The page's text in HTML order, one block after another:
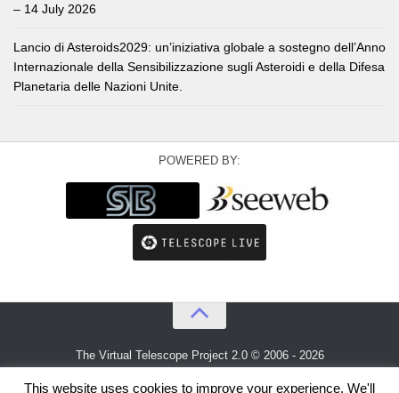
– 14 July 2026
Lancio di Asteroids2029: un’iniziativa globale a sostegno dell’Anno
Internazionale della Sensibilizzazione sugli Asteroidi e della Difesa
Planetaria delle Nazioni Unite.
POWERED BY:
The Virtual Telescope Project 2.0 © 2006 - 2026
This website uses cookies to improve your experience. We'll